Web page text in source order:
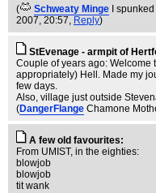
(
Schweaty Minge I
2007, 20:57, Reply)
StEvenage - armpit of
Couple of years ago: Welcome
appropriately) Hell. Made my
few days.
Also, village just outside
(DangerFlange Chamone
A few old favourites:
From UMIST, in the eighties:
blowjob
blowjob
tit wank